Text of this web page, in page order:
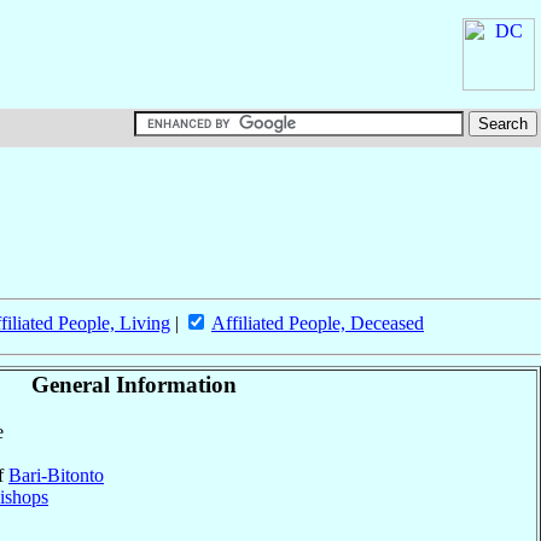
People, Living | Affiliated People, Deceased
General Information
Bari-Bitonto